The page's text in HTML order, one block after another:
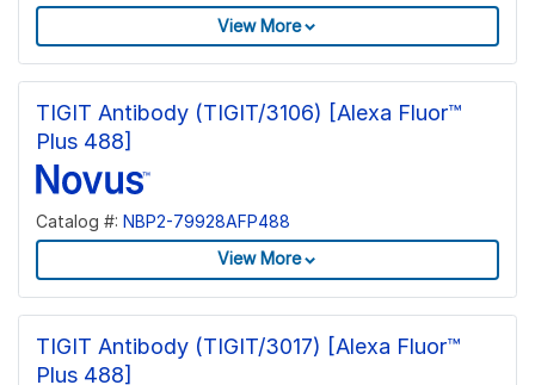
View More
TIGIT Antibody (TIGIT/3106) [Alexa Fluor™
Plus 488]
Catalog #: NBP2-79928AFP488
View More
TIGIT Antibody (TIGIT/3017) [Alexa Fluor™
Plus 488]